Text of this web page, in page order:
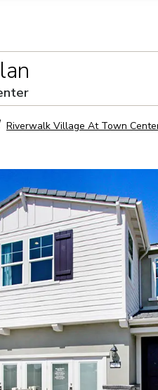
Sign Up
Riverwalk Village At Town